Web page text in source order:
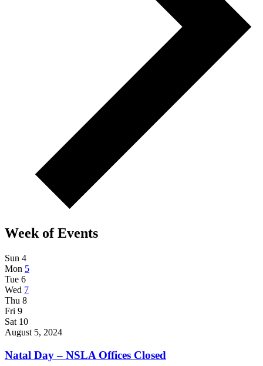
Week of Events
Sun 4
Mon 5
Tue 6
Wed 7
Thu 8
Fri 9
Sat 10
August 5, 2024
Natal Day – NSLA Offices Closed